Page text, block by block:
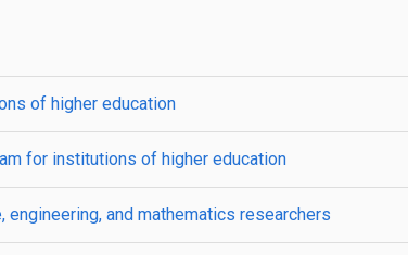
of higher education
for institutions of higher education
and mathematics researchers